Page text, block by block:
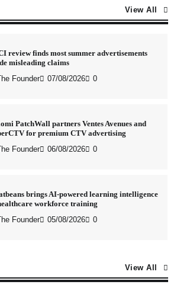
View All
review finds most summer advertisements
misleading claims
The Founder 07/08/2026 0
PatchWall partners Ventes Avenues and
for premium CTV advertising
The Founder 06/08/2026 0
brings AI-powered learning intelligence
workforce training
The Founder 05/08/2026 0
celebrates International Beer Day with
to Beer’ campaign
View All